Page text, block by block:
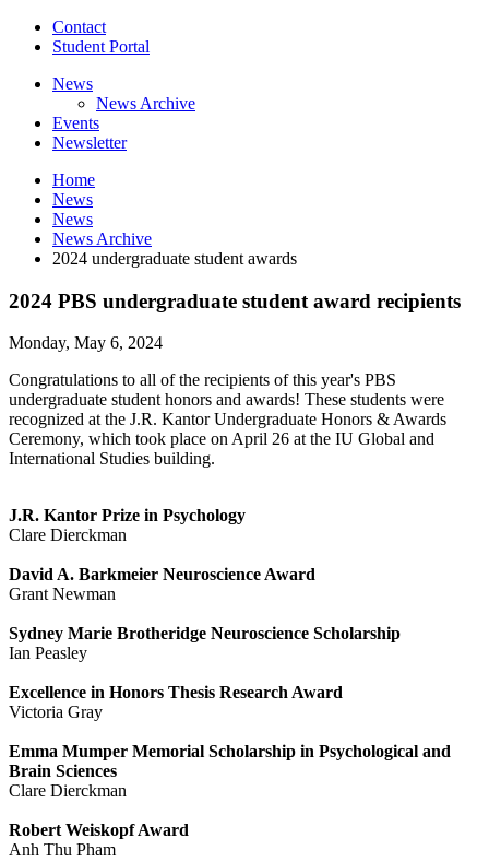
Contact
Student Portal
News
News Archive
Events
Newsletter
Home
News
News
News Archive
2024 undergraduate student awards
2024 PBS undergraduate student award recipients
Monday, May 6, 2024
Congratulations to all of the recipients of this year's PBS
undergraduate student honors and awards! These students were
recognized at the J.R. Kantor Undergraduate Honors & Awards
Ceremony, which took place on April 26 at the IU Global and
International Studies building.
J.R. Kantor Prize in Psychology
Clare Dierckman
David A. Barkmeier Neuroscience Award
Grant Newman
Sydney Marie Brotheridge Neuroscience Scholarship
Ian Peasley
Excellence in Honors Thesis Research Award
Victoria Gray
Emma Mumper Memorial Scholarship in Psychological and
Brain Sciences
Clare Dierckman
Robert Weiskopf Award
Anh Thu Pham